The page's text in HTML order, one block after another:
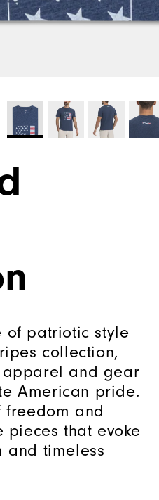
of patriotic style
collection,
and gear
American pride.
freedom and
pieces that evoke
and timeless